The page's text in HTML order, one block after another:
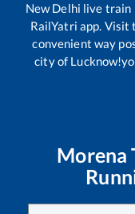
New Delhi live train
RailYatri app. Visit
convenient way
city of
Morena